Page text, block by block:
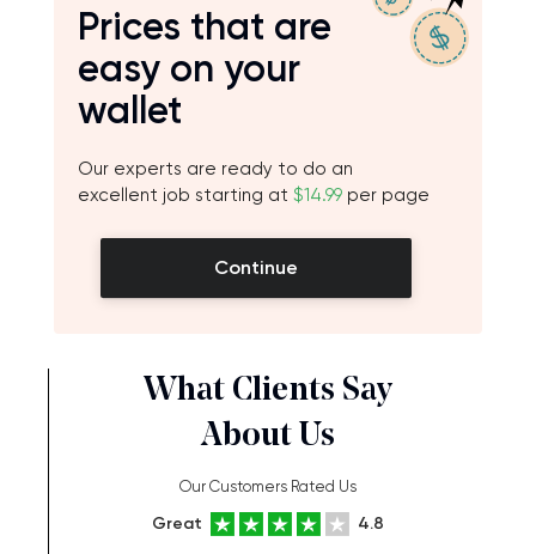
Prices that are
easy on your
wallet
Our experts are ready to do an
excellent job starting at $14.99 per page
Continue
What Clients Say
About Us
Our Customers Rated Us
Great 4.8